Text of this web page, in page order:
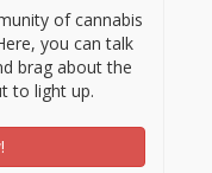
of cannabis
you can talk
brag about the
to light up.